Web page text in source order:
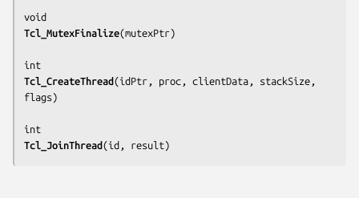
Tcl_MutexFinalize(mutexPtr)
Tcl_CreateThread(idPtr, proc, clientData, stackSize,
flags )
Tcl_JoinThread(id, result)